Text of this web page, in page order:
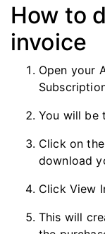
How to
invoice
Open your
You will be
Click on
download
Click View
This will